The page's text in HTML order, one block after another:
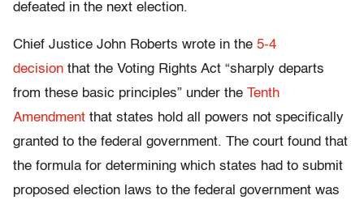
defeated in the next election.
Chief Justice John Roberts wrote in the 5-4
decision that the Voting Rights Act “sharply departs
from these basic principles” under the Tenth
Amendment that states hold all powers not specifically
granted to the federal government. The court found that
the formula for determining which states had to submit
proposed election laws to the federal government was